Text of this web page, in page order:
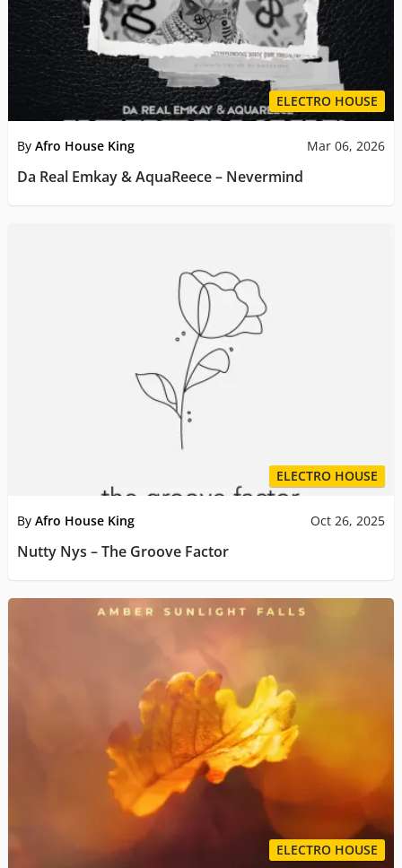
ELECTRO HOUSE
By Afro House King Mar 06, 2026
Da Real Emkay & AquaReece – Nevermind
ELECTRO HOUSE
By Afro House King Oct 26, 2025
Nutty Nys – The Groove Factor
ELECTRO HOUSE